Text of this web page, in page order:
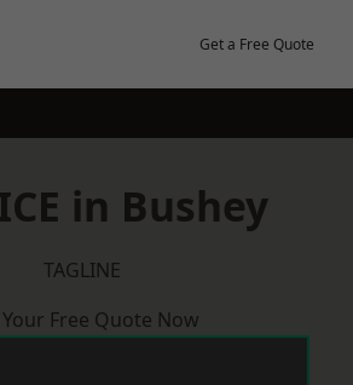
Get a Free Quote
in Bushey
TAGLINE
Free Quote Now